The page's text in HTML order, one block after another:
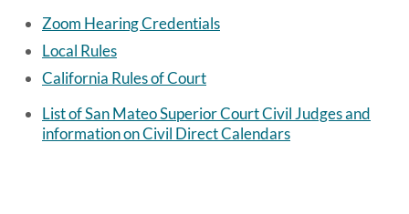
Zoom Hearing Credentials
Local Rules
California Rules of Court
List of San Mateo Superior Court Civil Judges and
information on Civil Direct Calendars